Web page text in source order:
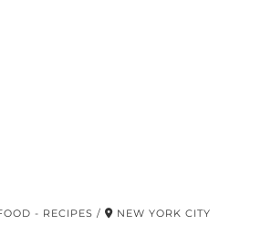
- RECIPES NEW YORK CITY